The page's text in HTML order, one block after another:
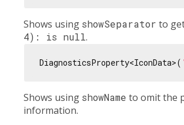
Shows using showSeparator to
4): is null.
DiagnosticsProperty<IconData>(
Shows using showName to omit the
information.